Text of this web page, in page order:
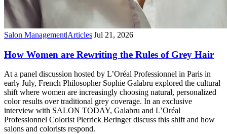
Salon Management|Articles|Jul 21, 2026
How Women are Rewriting the Rules of Grey Hair
At a panel discussion hosted by L’Oréal Professionnel in Paris in
early July, French Philosopher Sophie Galabru explored the cultural
shift where women are increasingly choosing natural, personalized
color results over traditional grey coverage. In an exclusive
interview with SALON TODAY, Galabru and L’Oréal
Professionnel Colorist Pierrick Beringer discuss this shift and how
salons and colorists respond.